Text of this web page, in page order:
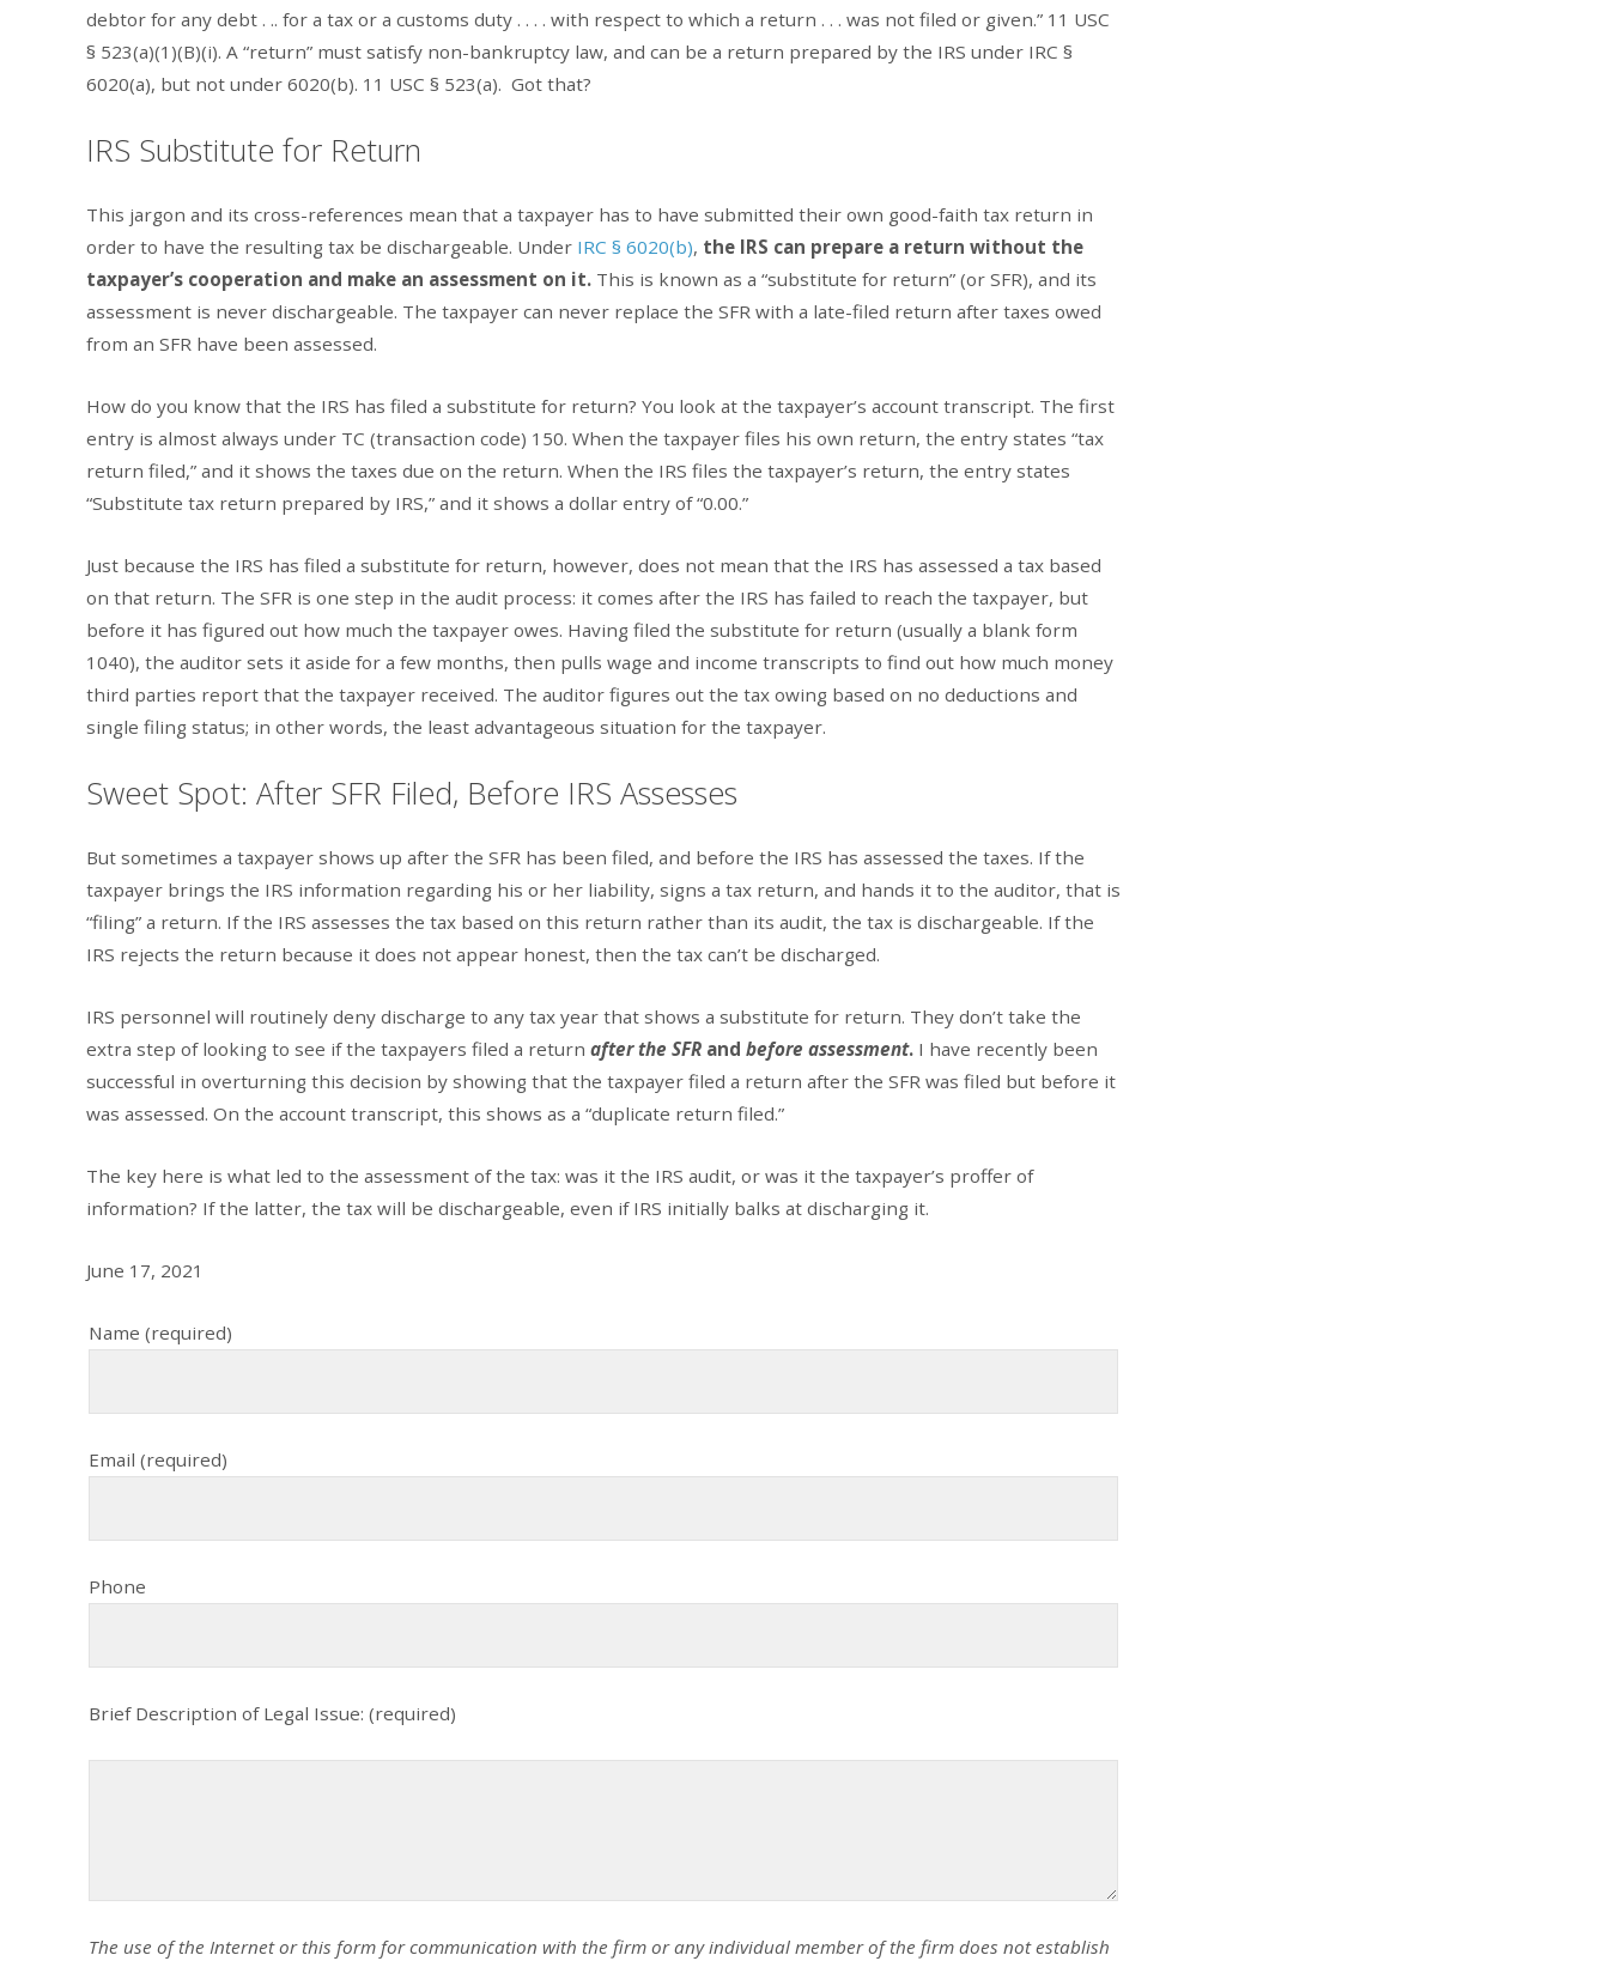
debtor for any debt . .. for a tax or a customs duty . . . . with respect to which a return . . . was not filed or given.” 11 USC
§ 523(a)(1)(B)(i). A “return” must satisfy non-bankruptcy law, and can be a return prepared by the IRS under IRC §
6020(a), but not under 6020(b). 11 USC § 523(a). Got that?
IRS Substitute for Return
This jargon and its cross-references mean that a taxpayer has to have submitted their own good-faith tax return in
order to have the resulting tax be dischargeable. Under IRC § 6020(b), the IRS can prepare a return without the
taxpayer’s cooperation and make an assessment on it. This is known as a “substitute for return” (or SFR), and its
assessment is never dischargeable. The taxpayer can never replace the SFR with a late-filed return after taxes owed
from an SFR have been assessed.
How do you know that the IRS has filed a substitute for return? You look at the taxpayer’s account transcript. The first
entry is almost always under TC (transaction code) 150. When the taxpayer files his own return, the entry states “tax
return filed,” and it shows the taxes due on the return. When the IRS files the taxpayer’s return, the entry states
“Substitute tax return prepared by IRS,” and it shows a dollar entry of “0.00.”
Just because the IRS has filed a substitute for return, however, does not mean that the IRS has assessed a tax based
on that return. The SFR is one step in the audit process: it comes after the IRS has failed to reach the taxpayer, but
before it has figured out how much the taxpayer owes. Having filed the substitute for return (usually a blank form
1040), the auditor sets it aside for a few months, then pulls wage and income transcripts to find out how much money
third parties report that the taxpayer received. The auditor figures out the tax owing based on no deductions and
single filing status; in other words, the least advantageous situation for the taxpayer.
Sweet Spot: After SFR Filed, Before IRS Assesses
But sometimes a taxpayer shows up after the SFR has been filed, and before the IRS has assessed the taxes. If the
taxpayer brings the IRS information regarding his or her liability, signs a tax return, and hands it to the auditor, that is
“filing” a return. If the IRS assesses the tax based on this return rather than its audit, the tax is dischargeable. If the
IRS rejects the return because it does not appear honest, then the tax can’t be discharged.
IRS personnel will routinely deny discharge to any tax year that shows a substitute for return. They don’t take the
extra step of looking to see if the taxpayers filed a return after the SFR and before assessment. I have recently been
successful in overturning this decision by showing that the taxpayer filed a return after the SFR was filed but before it
was assessed. On the account transcript, this shows as a “duplicate return filed.”
The key here is what led to the assessment of the tax: was it the IRS audit, or was it the taxpayer’s proffer of
information? If the latter, the tax will be dischargeable, even if IRS initially balks at discharging it.
June 17, 2021
Name (required)
Email (required)
Phone
Brief Description of Legal Issue: (required)
The use of the Internet or this form for communication with the firm or any individual member of the firm does not establish